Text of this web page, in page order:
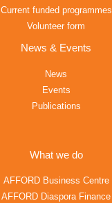
Current funded programmes
Volunteer form
News & Events
News
Events
Publications
What we do
AFFORD Business Centre
AFFORD Diaspora Finance